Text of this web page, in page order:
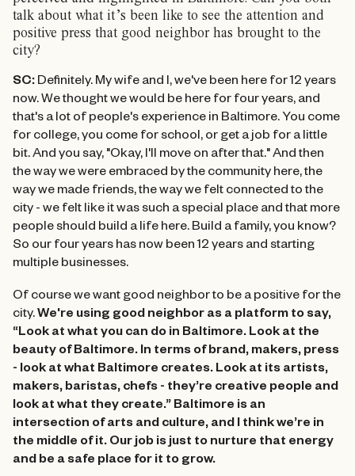
talk about what it’s been like to see the attention and
positive press that good neighbor has brought to the
city?
SC: Definitely. My wife and I, we've been here for 12 years
now. We thought we would be here for four years, and
that's a lot of people's experience in Baltimore. You come
for college, you come for school, or get a job for a little
bit. And you say, "Okay, I'll move on after that." And then
the way we were embraced by the community here, the
way we made friends, the way we felt connected to the
city - we felt like it was such a special place and that more
people should build a life here. Build a family, you know?
So our four years has now been 12 years and starting
multiple businesses.
Of course we want good neighbor to be a positive for the
city.We're using good neighbor as a platform to say,
“Look at what you can do in Baltimore. Look at the
beauty of Baltimore. In terms of brand, makers, press
- look at what Baltimore creates. Look at its artists,
makers, baristas, chefs - they’re creative people and
look at what they create.” Baltimore is an
intersection of arts and culture, and I think we’re in
the middle of it. Our job is just to nurture that energy
and be a safe place for it to grow.